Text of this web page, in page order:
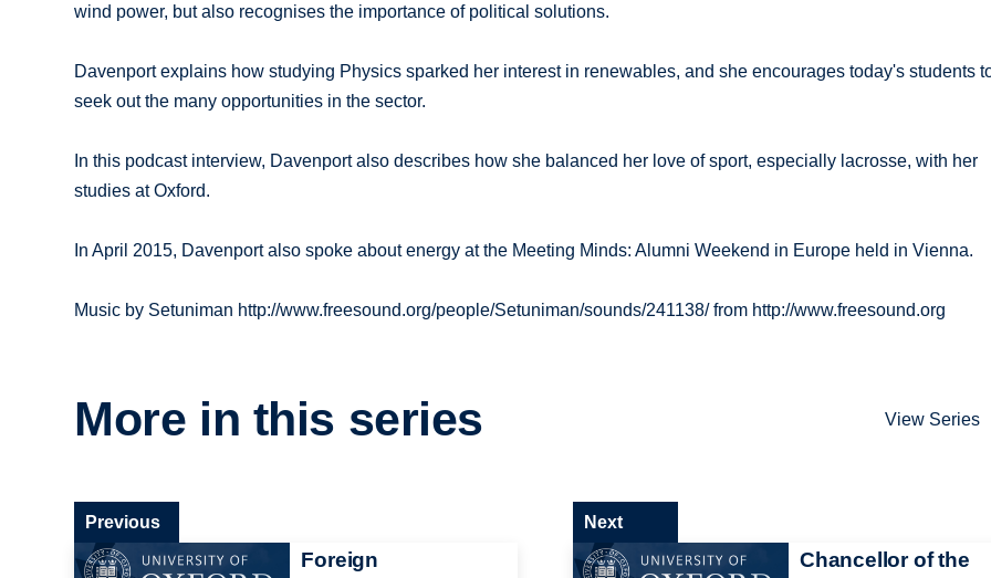
wind power, but also recognises the importance of political solutions.
Davenport explains how studying Physics sparked her interest in renewables, and she encourages today's students
seek out the many opportunities in the sector.
In this podcast interview, Davenport also describes how she balanced her love of sport, especially lacrosse, with her
studies at Oxford.
In April 2015, Davenport also spoke about energy at the Meeting Minds: Alumni Weekend in Europe held in Vienna.
Music by Setuniman http://www.freesound.org/people/Setuniman/sounds/241138/ from http://www.freesound.org
More in this series View Series
Foreign
Previous
Chancellor of the
Next